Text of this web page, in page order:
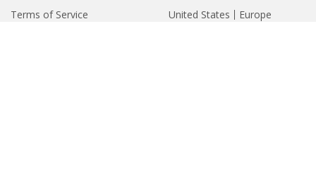
Terms of Service
United States Europe